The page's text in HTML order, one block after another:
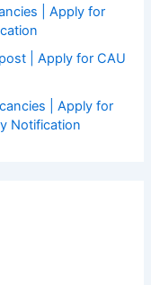
| Apply for
| Apply for CAU
| Apply for
Notification